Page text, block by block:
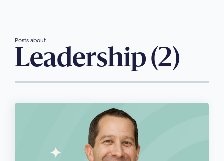
Posts about
Leadership (2)